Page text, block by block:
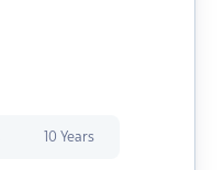
10 Years